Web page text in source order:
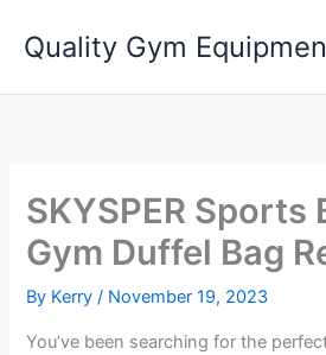
Quality Gym
SKYSPER Sports
Gym Duffel Bag
By Kerry/ November 19, 2023
You’ve been searching for the